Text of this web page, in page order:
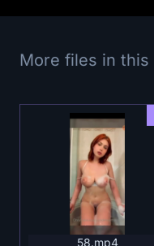
More files in this
58.mp4